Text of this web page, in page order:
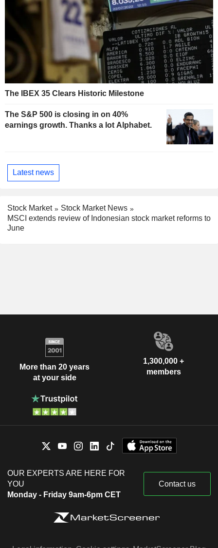
The IBEX 35 Clears Historic Milestone
The S&P 500 is closing in on 40%
earnings growth. Thanks a lot Alphabet.
Latest news
Stock Market
Stock Market News
MSCI extends review of Indonesian stock market reforms to
June
More than 20 years
at your side
1,300,000 +
members
OUR EXPERTS ARE HERE FOR
YOU
Monday - Friday 9am-6pm CET
Contact us